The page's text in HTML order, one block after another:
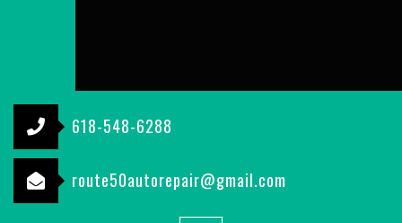
618-548-6288
route50autorepair@gmail.com